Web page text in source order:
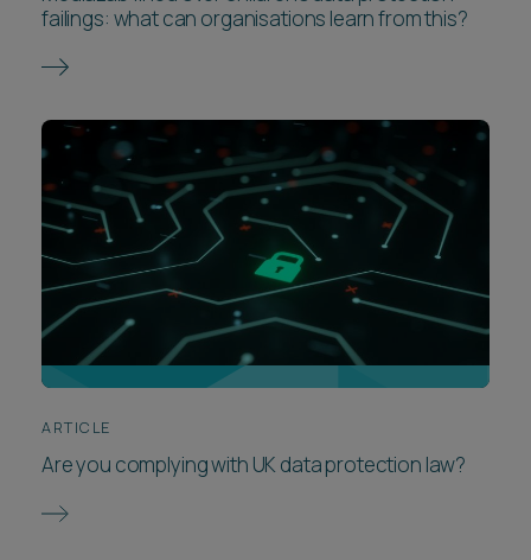
failings: what can organisations learn from this?
ARTICLE
Are you complying with UK data protection law?